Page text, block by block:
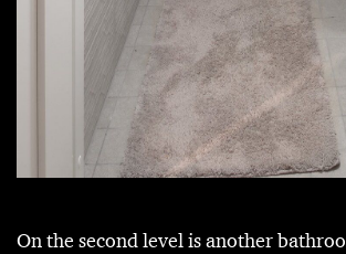
On the second level is another